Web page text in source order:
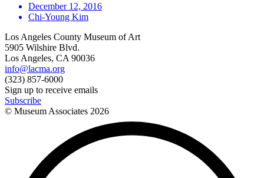
December 12, 2016
Chi-Young Kim
Los Angeles County Museum of Art
5905 Wilshire Blvd.
Los Angeles, CA 90036
info@lacma.org
(323) 857-6000
Sign up to receive emails
Subscribe
© Museum Associates 2026